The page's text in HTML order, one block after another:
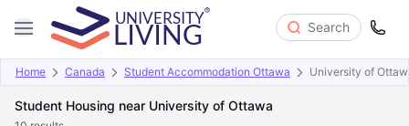
Search
Home Canada Student Accommodation Ottawa University of
Student Housing near University of Ottawa